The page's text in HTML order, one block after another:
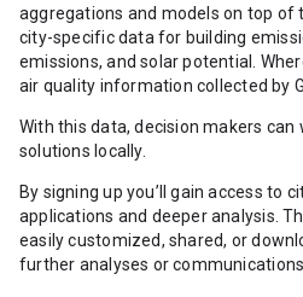
aggregations and models on top of
city-specific data for building
emissions, and solar potential.
air quality information collected by
With this data, decision makers
solutions locally.
By signing up you’ll gain access to
applications and deeper analysis.
easily customized, shared, or
further analyses or communications.